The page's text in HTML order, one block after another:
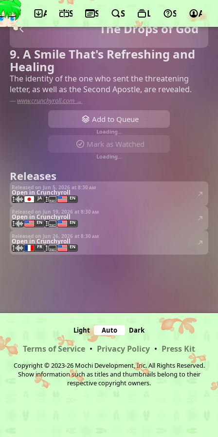
App ScheduleSeasonsSearchLists Support
The Drops of God
9. A Smile That's Refreshing and
Healing
The identity of the one who sent the threatening
letter, as well as the Second Apostle, are revealed.
— www.crunchyroll.com →
Add to Queue
Loading…
Mark as Watched
Loading…
Releases
Released on Jun 5, 2026 at 8:30 am
Open in Crunchyroll
JA EN
Released on Jun 19, 2026 at 8:30 am
Open in Crunchyroll
EN EN
Released on Jun 26, 2026 at 8:30 am
Open in Crunchyroll
FR EN
Light Auto Dark
Terms of Service • Privacy Policy • Press Kit
Copyright © 2023-26 Mochi Development, Inc. All Rights Reserved.
Show information such as titles and thumbnails belong to their
respective copyright owners.